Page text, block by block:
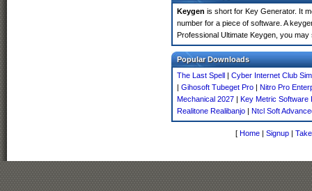
Keygen is short for Key Generator. It
number for a piece of software. A
Professional Ultimate Keygen, you
Popular Downloads
The Last Spell | Cyber Internet Club
| Gihosoft Tubeget Pro | Nitro Pro
Mechanical 2027 | Key Metric Software
Realitone Realibanjo | Ntcl Soft
[ Home | Signup |